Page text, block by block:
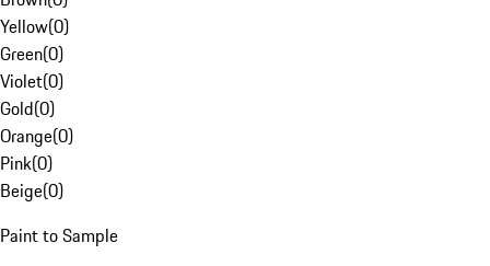
Yellow(0)
Green(0)
Violet(0)
Gold(0)
Orange(0)
Pink(0)
Beige(0)
Paint to Sample